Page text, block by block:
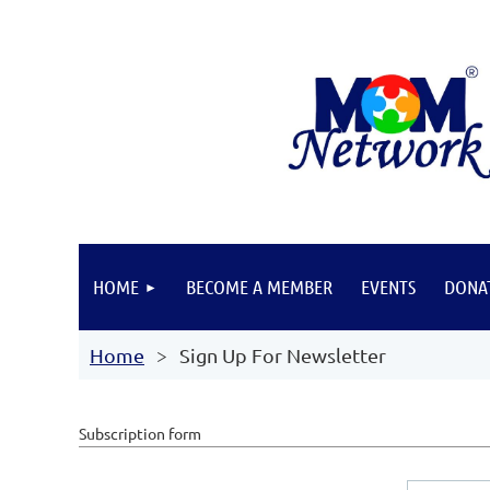
HOME BECOME A MEMBER EVENTS
Home Sign Up For Newsletter
Subscription form